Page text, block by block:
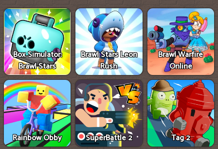
Box Simulator:
Brawl Stars
Brawl Stars Leon
Rush
Brawl Warfire
Online
Rainbow Obby SuperBattle 2 Tag 2